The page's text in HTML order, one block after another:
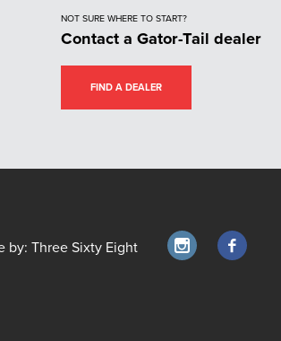
NOT SURE WHERE TO START?
Contact a Gator-Tail dealer
FIND A DEALER
by: Three Sixty Eight